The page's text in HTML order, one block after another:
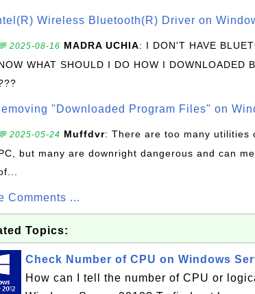
Wireless Bluetooth(R) Driver on
💬 2025-08-16 MADRA UCHIA: I DON'T HAVE
WHAT SHOULD I DO HOW I DOWNLOADED
"Downloaded Program Files" on
💬 2025-05-24 Muffdvr: There are too many utilities
but many are downright dangerous and can
Comments ...
Topics:
Check Number of CPU on Windows
How can I tell the number of CPU or